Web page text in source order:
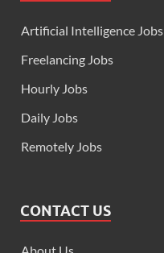
Artificial Intelligence Jobs
Freelancing Jobs
Hourly Jobs
Daily Jobs
Remotely Jobs
CONTACT US
About Us